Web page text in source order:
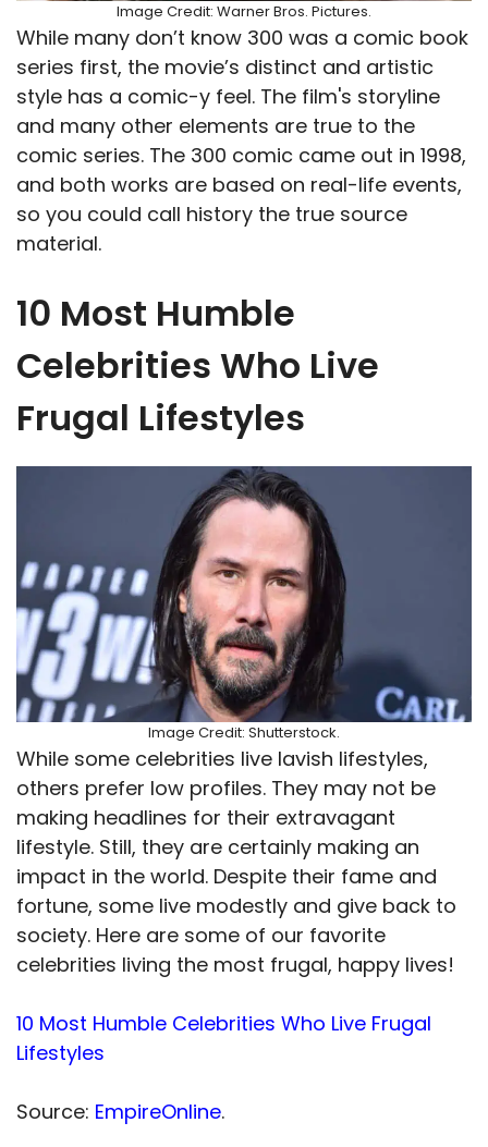
Image Credit: Warner Bros. Pictures.
While many don’t know 300 was a comic book
series first, the movie’s distinct and artistic
style has a comic-y feel. The film's storyline
and many other elements are true to the
comic series. The 300 comic came out in 1998,
and both works are based on real-life events,
so you could call history the true source
material.
10 Most Humble
Celebrities Who Live
Frugal Lifestyles
Image Credit: Shutterstock.
While some celebrities live lavish lifestyles,
others prefer low profiles. They may not be
making headlines for their extravagant
lifestyle. Still, they are certainly making an
impact in the world. Despite their fame and
fortune, some live modestly and give back to
society. Here are some of our favorite
celebrities living the most frugal, happy lives!
10 Most Humble Celebrities Who Live Frugal
Lifestyles
Source: EmpireOnline.